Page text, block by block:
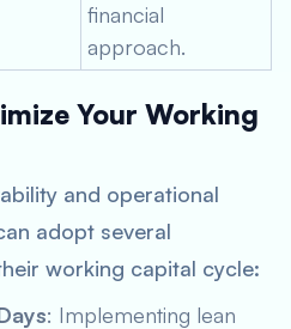
financial
approach.
Your Working
and operational
adopt several
working capital cycle:
: Implementing lean